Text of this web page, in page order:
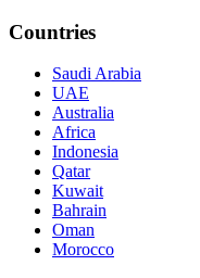
Countries
Saudi Arabia
UAE
Australia
Africa
Indonesia
Qatar
Kuwait
Bahrain
Oman
Morocco